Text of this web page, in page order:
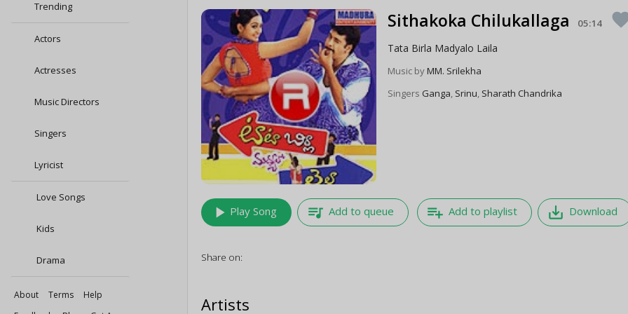
Trending
Actors
Actresses
Music Directors
Singers
Lyricist
Love Songs
Kids
Drama
About Terms
Help
Sithakoka Chilukallaga 05:14
Tata Birla Madyalo Laila
Music byMM. Srilekha
Singers Ganga, Srinu, Sharath Chandrika
play_arrow Play Song queue_music Add to queue playlist_add Add to playlist save_alt Download
Share on:
Artists